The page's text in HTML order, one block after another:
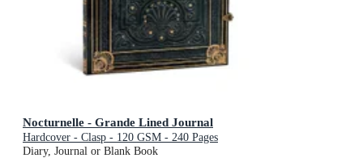
Nocturnelle - Grande Lined Journal
Hardcover - Clasp - 120 GSM - 240 Pages
Diary, Journal or Blank Book